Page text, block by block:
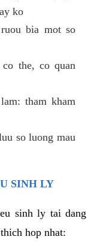
ko
bia mot so
the, co quan
tham kham
so luong mau
SINH LY
sinh ly tai dang
hop nhat: